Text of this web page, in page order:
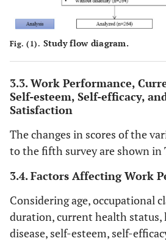
Education Uneducated
Elementary
Middle school
College and
Unmarried
Married
Fig. (1). Study flow diagram.
3.3. Work Performance,
Self-esteem, Self-efficacy,
Satisfaction
The changes in scores of the
to the fifth survey are shown in
3.4. Factors Affecting Work
Considering age, occupational
duration, current health status,
disease, self-esteem, self-